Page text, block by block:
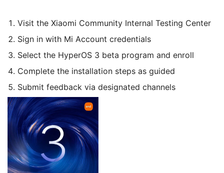
Visit the Xiaomi Community Internal Testing Center
Sign in with Mi Account credentials
Select the HyperOS 3 beta program and enroll
Complete the installation steps as guided
Submit feedback via designated channels